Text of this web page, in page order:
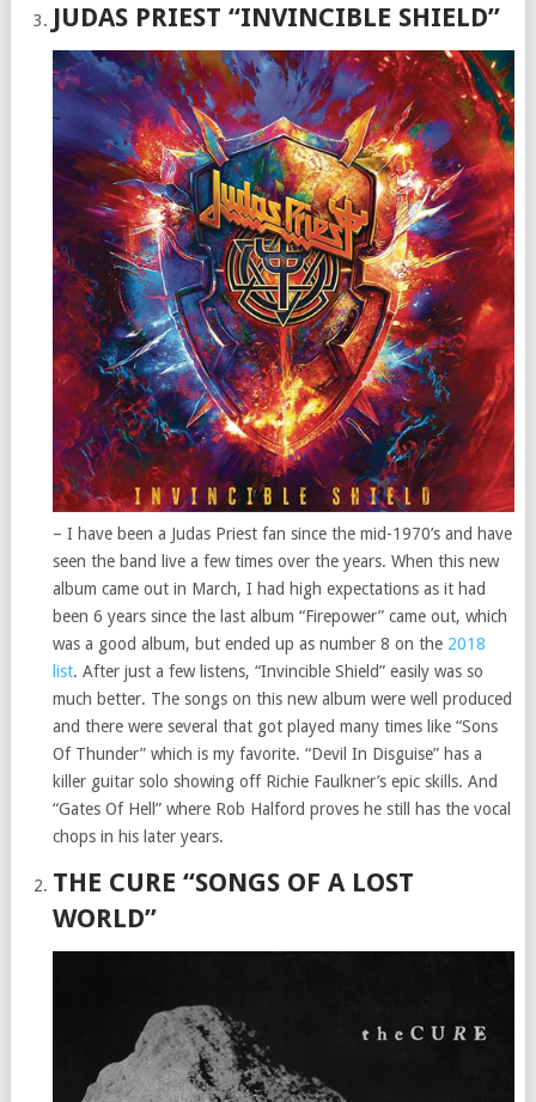
JUDAS PRIEST “INVINCIBLE SHIELD”
– I have been a Judas Priest fan since the mid-1970’s and have
seen the band live a few times over the years. When this new
album came out in March, I had high expectations as it had
been 6 years since the last album “Firepower” came out, which
was a good album, but ended up as number 8 on the 2018
list. After just a few listens, “Invincible Shield” easily was so
much better. The songs on this new album were well produced
and there were several that got played many times like “Sons
Of Thunder” which is my favorite. “Devil In Disguise” has a
killer guitar solo showing off Richie Faulkner’s epic skills. And
“Gates Of Hell” where Rob Halford proves he still has the vocal
chops in his later years.
THE CURE “SONGS OF A LOST
WORLD”